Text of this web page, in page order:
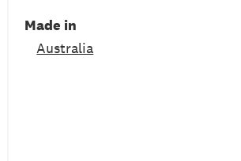
Made in
Australia